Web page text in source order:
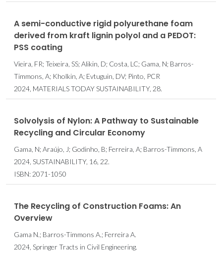
A semi-conductive rigid polyurethane foam
derived from kraft lignin polyol and a PEDOT:
PSS coating
Vieira, FR; Teixeira, SS; Alikin, D; Costa, LC; Gama, N; Barros-
Timmons, A; Kholkin, A; Evtuguin, DV; Pinto, PCR
2024, MATERIALS TODAY SUSTAINABILITY, 28.
Solvolysis of Nylon: A Pathway to Sustainable
Recycling and Circular Economy
Gama, N; Araújo, J; Godinho, B; Ferreira, A; Barros-Timmons, A
2024, SUSTAINABILITY, 16, 22.
ISBN: 2071-1050
The Recycling of Construction Foams: An
Overview
Gama N.; Barros-Timmons A.; Ferreira A.
2024, Springer Tracts in Civil Engineering.